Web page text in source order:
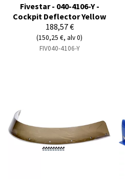
Fivestar - 040-4106-Y -
Cockpit Deflector Yellow
188,57 €
(150,25 €, alv 0)
FIV040-4106-Y